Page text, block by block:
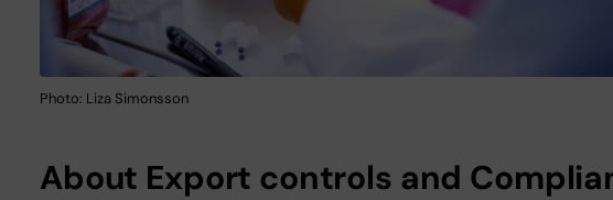
Photo: Liza Simonsson
About Export controls and